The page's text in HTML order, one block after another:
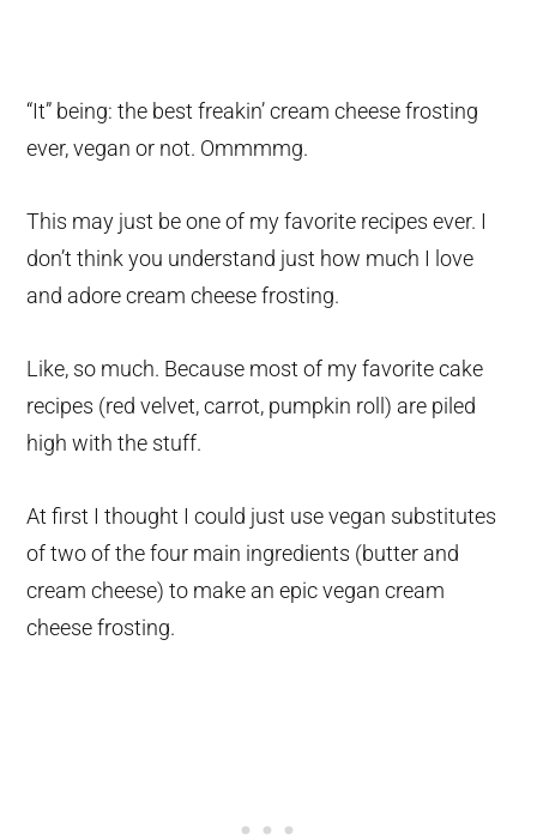
“It” being: the best freakin’ cream cheese frosting
ever, vegan or not. Ommmmg.
This may just be one of my favorite recipes ever. I
don’t think you understand just how much I love
and adore cream cheese frosting.
Like, so much. Because most of my favorite cake
recipes (red velvet, carrot, pumpkin roll) are piled
high with the stuff.
At first I thought I could just use vegan substitutes
of two of the four main ingredients (butter and
cream cheese) to make an epic vegan cream
cheese frosting.